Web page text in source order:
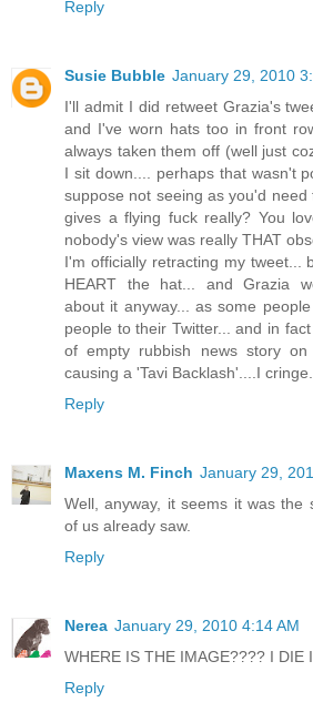
Reply
Susie Bubble January 29, 2010
I'll admit I did retweet Grazia's
and I've worn hats too in front
always taken them off (well just
I sit down.... perhaps that wasn't
suppose not seeing as you'd
gives a flying fuck really? You
nobody's view was really THAT
I'm officially retracting my tweet...
HEART the hat... and Grazia
about it anyway... as some
people to their Twitter... and in
of empty rubbish news story
causing a 'Tavi Backlash'....I
Reply
Maxens M. Finch January 29,
Well, anyway, it seems it was the
of us already saw.
Reply
Nerea January 29, 2010 4:14 AM
WHERE IS THE IMAGE???? I DIE
Reply